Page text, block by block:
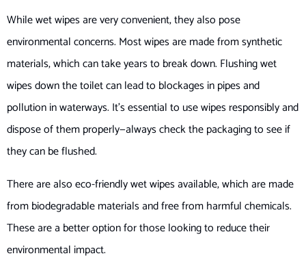
While wet wipes are very convenient, they also pose
environmental concerns. Most wipes are made from synthetic
materials, which can take years to break down. Flushing wet
wipes down the toilet can lead to blockages in pipes and
pollution in waterways. It’s essential to use wipes responsibly and
dispose of them properly—always check the packaging to see if
they can be flushed.
There are also eco-friendly wet wipes available, which are made
from biodegradable materials and free from harmful chemicals.
These are a better option for those looking to reduce their
environmental impact.